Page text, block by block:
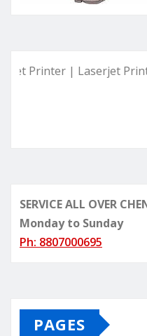
| Laserjet Printer |
SERVICE ALL OVER
Monday to Sunday
Ph: 8807000695
PAGES